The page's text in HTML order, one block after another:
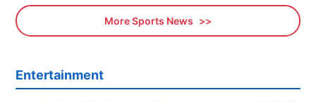
More Sports News
Entertainment